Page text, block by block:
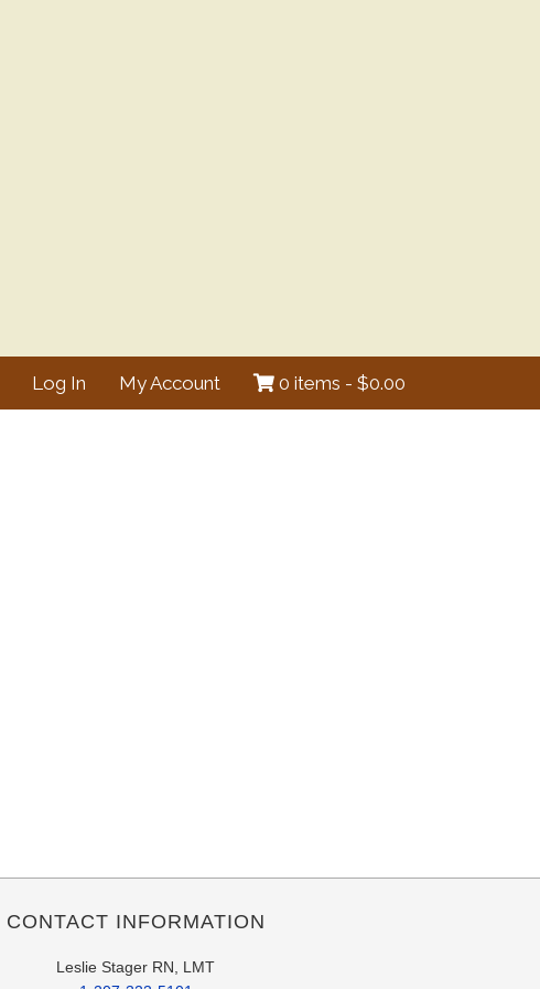
Log In My Account 0 items - $0.00
CONTACT INFORMATION
Leslie Stager RN, LMT